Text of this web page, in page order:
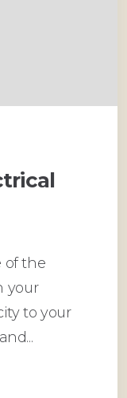
of the
your
to your